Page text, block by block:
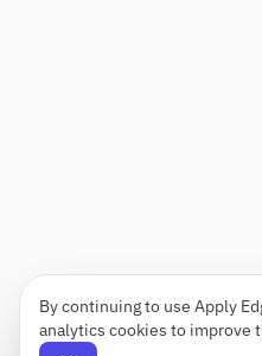
By continuing to use Apply
analytics cookies to improve